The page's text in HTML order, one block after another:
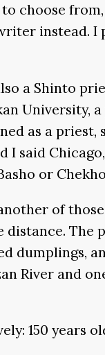
choose
instead.
a Shinto
as a priest,
said
or
of
dumplings,
River and
150 years